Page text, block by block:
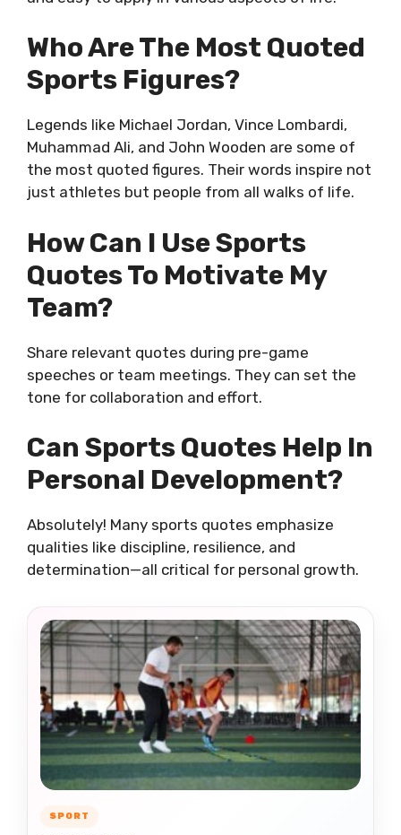
Who Are The Most Quoted
Sports Figures?
Legends like Michael Jordan, Vince Lombardi,
Muhammad Ali, and John Wooden are some of
the most quoted figures. Their words inspire not
just athletes but people from all walks of life.
How Can I Use Sports
Quotes To Motivate My
Team?
Share relevant quotes during pre-game
speeches or team meetings. They can set the
tone for collaboration and effort.
Can Sports Quotes Help In
Personal Development?
Absolutely! Many sports quotes emphasize
qualities like discipline, resilience, and
determination—all critical for personal growth.
SPORT